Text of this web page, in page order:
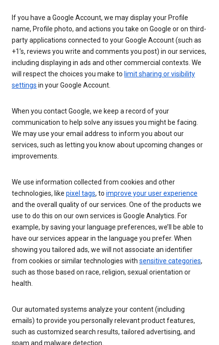
If you have a Google Account, we may display your Profile
name, Profile photo, and actions you take on Google or on third-
party applications connected to your Google Account (such as
+1’s, reviews you write and comments you post) in our services,
including displaying in ads and other commercial contexts. We
will respect the choices you make to limit sharing or visibility
settings in your Google Account.
When you contact Google, we keep a record of your
communication to help solve any issues you might be facing.
We may use your email address to inform you about our
services, such as letting you know about upcoming changes or
improvements.
We use information collected from cookies and other
technologies, like pixel tags, to improve your user experience
and the overall quality of our services. One of the products we
use to do this on our own services is Google Analytics. For
example, by saving your language preferences, we’ll be able to
have our services appear in the language you prefer. When
showing you tailored ads, we will not associate an identifier
from cookies or similar technologies with sensitive categories,
such as those based on race, religion, sexual orientation or
health.
Our automated systems analyze your content (including
emails) to provide you personally relevant product features,
such as customized search results, tailored advertising, and
spam and malware detection.